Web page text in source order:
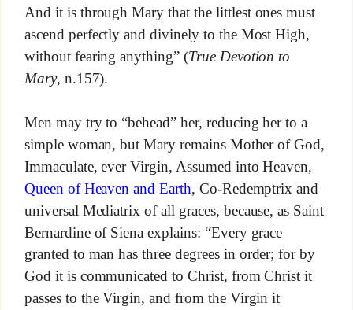
And it is through Mary that the littlest ones must
ascend perfectly and divinely to the Most High,
without fearing anything” (True Devotion to
Mary, n.157).
Men may try to “behead” her, reducing her to a
simple woman, but Mary remains Mother of God,
Immaculate, ever Virgin, Assumed into Heaven,
Queen of Heaven and Earth, Co-Redemptrix and
universal Mediatrix of all graces, because, as Saint
Bernardine of Siena explains: “Every grace
granted to man has three degrees in order; for by
God it is communicated to Christ, from Christ it
passes to the Virgin, and from the Virgin it